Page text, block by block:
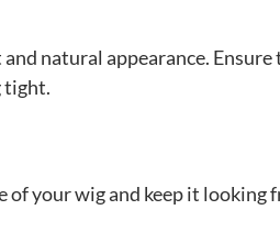
natural appearance.
tight.
your wig and keep it looking